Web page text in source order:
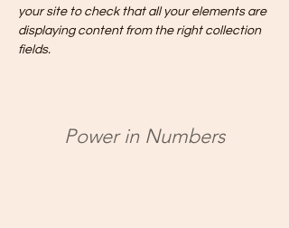
your site to check that all your elements are
displaying content from the right collection
fields.
Power in Numbers